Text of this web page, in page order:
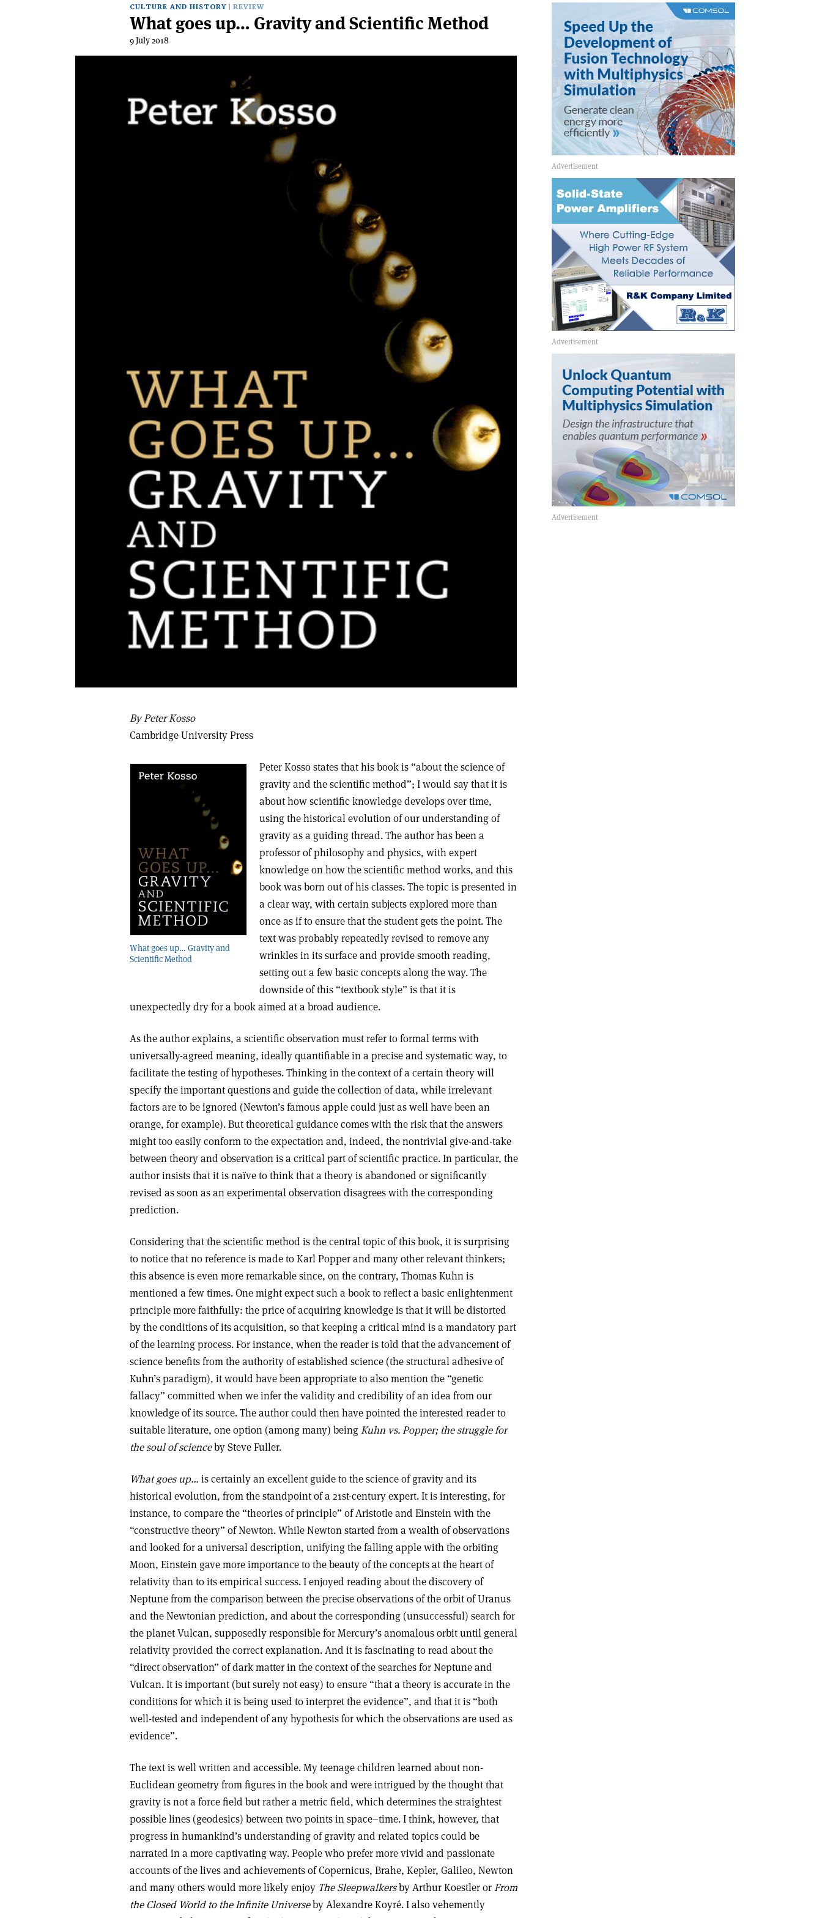
CULTURE AND HISTORY REVIEW
What goes up… Gravity and Scientific Method
9 July 2018
By Peter Kosso
Cambridge University Press
What goes up… Gravity and
Scientific Method
Peter Kosso states that his book is “about the science of
gravity and the scientific method”; I would say that it is
about how scientific knowledge develops over time,
using the historical evolution of our understanding of
gravity as a guiding thread. The author has been a
professor of philosophy and physics, with expert
knowledge on how the scientific method works, and this
book was born out of his classes. The topic is presented in
a clear way, with certain subjects explored more than
once as if to ensure that the student gets the point. The
text was probably repeatedly revised to remove any
wrinkles in its surface and provide smooth reading,
setting out a few basic concepts along the way. The
downside of this “textbook style” is that it is
unexpectedly dry for a book aimed at a broad audience.
As the author explains, a scientific observation must refer to formal terms with
universally-agreed meaning, ideally quantifiable in a precise and systematic way, to
facilitate the testing of hypotheses. Thinking in the context of a certain theory will
specify the important questions and guide the collection of data, while irrelevant
factors are to be ignored (Newton’s famous apple could just as well have been an
orange, for example). But theoretical guidance comes with the risk that the answers
might too easily conform to the expectation and, indeed, the nontrivial give-and-take
between theory and observation is a critical part of scientific practice. In particular, the
author insists that it is naïve to think that a theory is abandoned or significantly
revised as soon as an experimental observation disagrees with the corresponding
prediction.
Considering that the scientific method is the central topic of this book, it is surprising
to notice that no reference is made to Karl Popper and many other relevant thinkers;
this absence is even more remarkable since, on the contrary, Thomas Kuhn is
mentioned a few times. One might expect such a book to reflect a basic enlightenment
principle more faithfully: the price of acquiring knowledge is that it will be distorted
by the conditions of its acquisition, so that keeping a critical mind is a mandatory part
of the learning process. For instance, when the reader is told that the advancement of
science benefits from the authority of established science (the structural adhesive of
Kuhn’s paradigm), it would have been appropriate to also mention the “genetic
fallacy” committed when we infer the validity and credibility of an idea from our
knowledge of its source. The author could then have pointed the interested reader to
suitable literature, one option (among many) beingKuhn vs. Popper; the struggle for
the soul of scienceby Steve Fuller.
What goes up… is certainly an excellent guide to the science of gravity and its
historical evolution, from the standpoint of a 21st-century expert. It is interesting, for
instance, to compare the “theories of principle” of Aristotle and Einstein with the
“constructive theory” of Newton. While Newton started from a wealth of observations
and looked for a universal description, unifying the falling apple with the orbiting
Moon, Einstein gave more importance to the beauty of the concepts at the heart of
relativity than to its empirical success. I enjoyed reading about the discovery of
Neptune from the comparison between the precise observations of the orbit of Uranus
and the Newtonian prediction, and about the corresponding (unsuccessful) search for
the planet Vulcan, supposedly responsible for Mercury’s anomalous orbit until general
relativity provided the correct explanation. And it is fascinating to read about the
“direct observation” of dark matter in the context of the searches for Neptune and
Vulcan. It is important (but surely not easy) to ensure “that a theory is accurate in the
conditions for which it is being used to interpret the evidence”, and that it is “both
well-tested and independent of any hypothesis for which the observations are used as
evidence”.
The text is well written and accessible. My teenage children learned about non-
Euclidean geometry from figures in the book and were intrigued by the thought that
gravity is not a force field but rather a metric field, which determines the straightest
possible lines (geodesics) between two points in space–time. I think, however, that
progress in humankind’s understanding of gravity and related topics could be
narrated in a more captivating way. People who prefer more vivid and passionate
accounts of the lives and achievements of Copernicus, Brahe, Kepler, Galileo, Newton
and many others would more likely enjoy The Sleepwalkersby Arthur Koestler orFrom
the Closed World to the Infinite Universeby Alexandre Koyré. I also vehemently